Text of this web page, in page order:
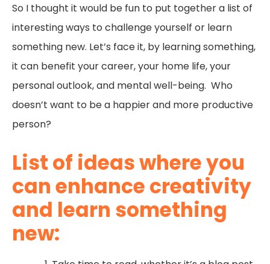
So I thought it would be fun to put together a list of
interesting ways to challenge yourself or learn
something new. Let’s face it, by learning something,
it can benefit your career, your home life, your
personal outlook, and mental well-being. Who
doesn’t want to be a happier and more productive
person?
List of ideas where you
can enhance creativity
and learn something
new: